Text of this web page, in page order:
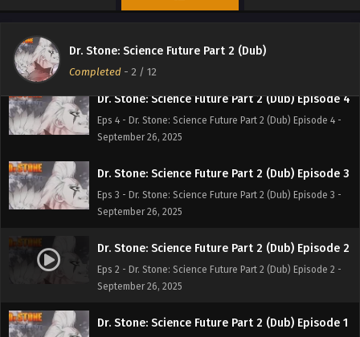
Dr. Stone: Science Future Part 2 (Dub)
Completed - 2 / 12
Eps 5 - Dr. Stone: Science Future Part 2 (Dub) Episode 5 -
Dr. Stone: Science Future Part 2 (Dub) Episode 4
Eps 4 - Dr. Stone: Science Future Part 2 (Dub) Episode 4 -
September 26, 2025
Dr. Stone: Science Future Part 2 (Dub) Episode 3
Eps 3 - Dr. Stone: Science Future Part 2 (Dub) Episode 3 -
September 26, 2025
Dr. Stone: Science Future Part 2 (Dub) Episode 2
Eps 2 - Dr. Stone: Science Future Part 2 (Dub) Episode 2 -
September 26, 2025
Dr. Stone: Science Future Part 2 (Dub) Episode 1